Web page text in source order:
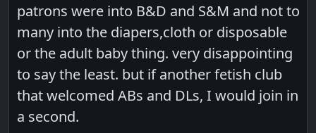
patrons were into B&D and S&M and not to
many into the diapers,cloth or disposable
or the adult baby thing. very disappointing
to say the least. but if another fetish club
that welcomed ABs and DLs, I would join in
a second.